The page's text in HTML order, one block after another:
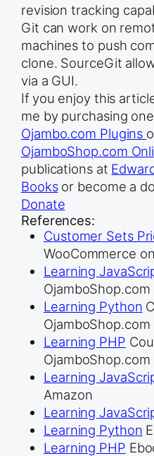
revision tracking
Git can work on
machines to push
clone. SourceGit
via a GUI.
If you enjoy this
me by purchasing
Ojambo.com Plugins
OjamboShop.com
publications at
Booksor become a
Donate
References:
Customer Sets
WooCommerce
Learning
OjamboShop.com
Learning Python
OjamboShop.com
Learning PHP
OjamboShop.com
Learning
Amazon
Learning
Learning Python
Learning PHP